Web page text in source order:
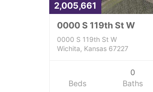
2,005,661
0000 S 119th St W
0000 S 119th St W
Wichita, Kansas 67227
Beds
0
Baths